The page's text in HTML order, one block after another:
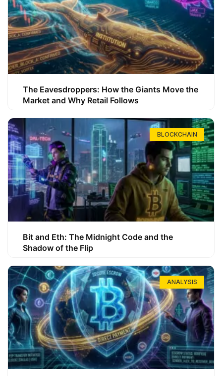
The Eavesdroppers: How the Giants Move the
Market and Why Retail Follows
BLOCKCHAIN
Bit and Eth: The Midnight Code and the
Shadow of the Flip
ANALYSIS